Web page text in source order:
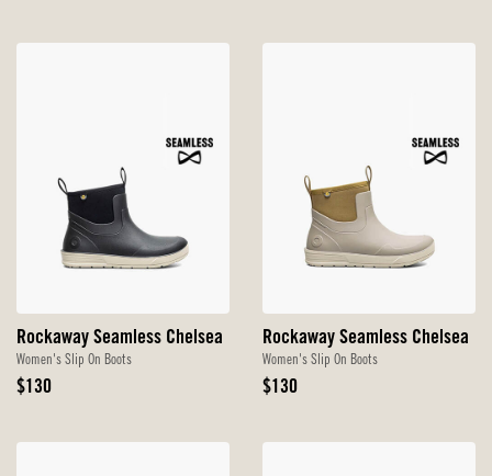
Rockaway Seamless Chelsea
Women's Slip On Boots
Original
$130
Rockaway Seamless Chelsea
Women's Slip On Boots
Original
$130